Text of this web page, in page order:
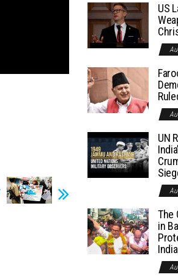
US
UN
The
in
India